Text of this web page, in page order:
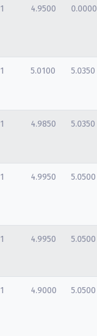
1 4.9500 0.0000
1 5.0100 5.0350
1 4.9850 5.0350
1 4.9950 5.0500
1 4.9950 5.0500
1 4.9000 5.0500